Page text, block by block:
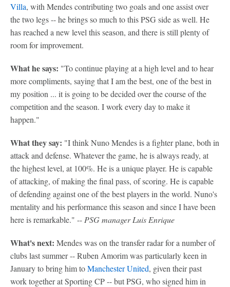
Villa, with Mendes contributing two goals and one assist over
the two legs -- he brings so much to this PSG side as well. He
has reached a new level this season, and there is still plenty of
room for improvement.
What he says: "To continue playing at a high level and to hear
more compliments, saying that I am the best, one of the best in
my position ... it is going to be decided over the course of the
competition and the season. I work every day to make it
happen."
What they say: "I think Nuno Mendes is a fighter plane, both in
attack and defense. Whatever the game, he is always ready, at
the highest level, at 100%. He is a unique player. He is capable
of attacking, of making the final pass, of scoring. He is capable
of defending against one of the best players in the world. Nuno's
mentality and his performance this season and since I have been
here is remarkable." -- PSG manager Luis Enrique
What's next: Mendes was on the transfer radar for a number of
clubs last summer -- Ruben Amorim was particularly keen in
January to bring him toManchester United, given their past
work together at Sporting CP -- but PSG, who signed him in